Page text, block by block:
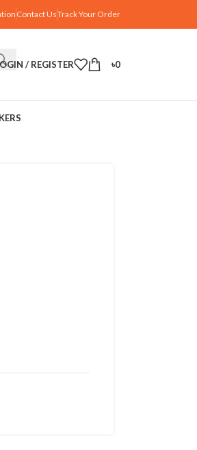
Contact UsTrack Your Order
/ REGISTER ৳0